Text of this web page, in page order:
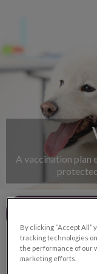
A vaccination plan
By clicking “Accept All”
tracking technologies
the performance of our
marketing efforts.